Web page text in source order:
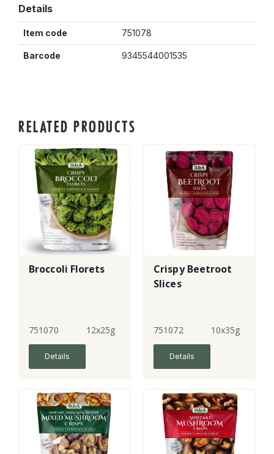
Details
Item code 751078
Barcode 9345544001535
RELATED PRODUCTS
Broccoli Florets
751070 12x25g
Details
Crispy Beetroot
Slices
751072 10x35g
Details